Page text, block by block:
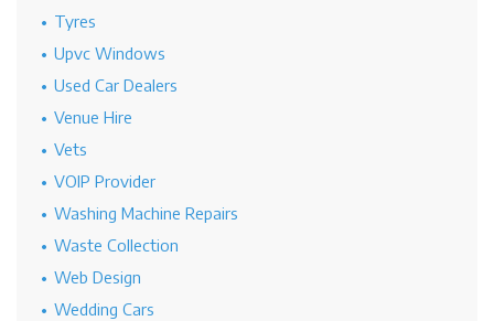
Tyres
Upvc Windows
Used Car Dealers
Venue Hire
Vets
VOIP Provider
Washing Machine Repairs
Waste Collection
Web Design
Wedding Cars